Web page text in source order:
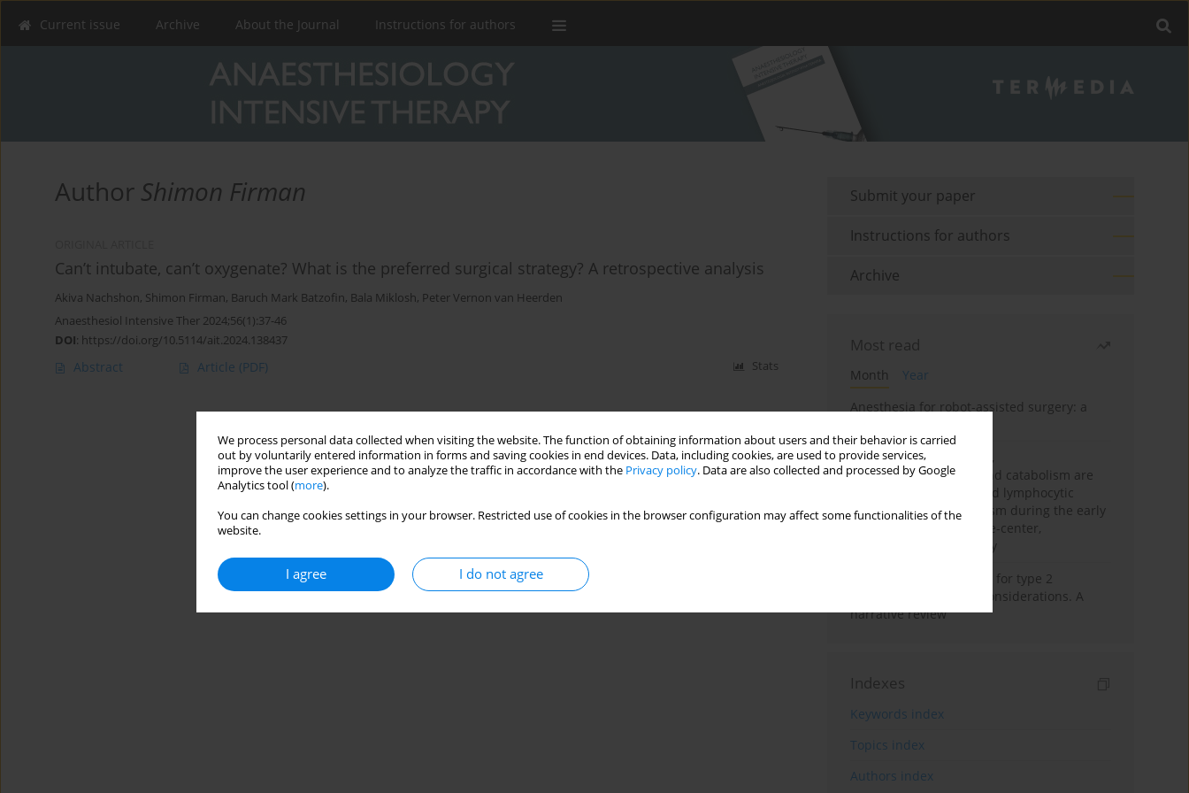
We process personal data collected when visiting the website. The function of obtaining information about users and their behavior is carried
out by voluntarily entered information in forms and saving cookies in end devices. Data, including cookies, are used to provide services,
improve the user experience and to analyze the traffic in accordance with the Privacy policy. Data are also collected and processed by Google
Analytics tool (more).
You can change cookies settings in your browser. Restricted use of cookies in the browser configuration may affect some functionalities of the
website.
I agree I do not agree
Current issue Archive About the Journal Instructions for authors
Author Shimon Firman
Can’t intubate, can’t oxygenate? What is the preferred surgical strategy? A retrospective analysis
Akiva Nachshon, Shimon Firman, Baruch Mark Batzofin, Bala Miklosh, Peter Vernon van Heerden
Anaesthesiol Intensive Ther 2024;56(1):37-46
DOI: https://doi.org/10.5114/ait.2024.138437
Abstract Article (PDF) Stats
Submit your paper
Instructions for authors
Archive
Most read
Month
Year
Anesthesia for robot-assisted surgery: a
Persistent inflammation,
immunosuppression, and catabolism are
associated with impaired lymphocytic
mitochondrial metabolism during the early
phase of sepsis. A single-center,
prospective cohort study
New therapeutic agents for type 2
diabetes: anaesthetic considerations. A
narrative review
Indexes
Keywords index
Topics index
Authors index